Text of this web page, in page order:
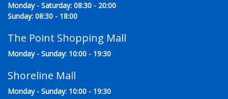
Monday - Saturday: 08:30 - 20:00
Sunday: 08:30 - 18:00
The Point Shopping Mall
Monday - Sunday: 10:00 - 19:30
Shoreline Mall
Monday - Sunday: 10:00 - 19:30